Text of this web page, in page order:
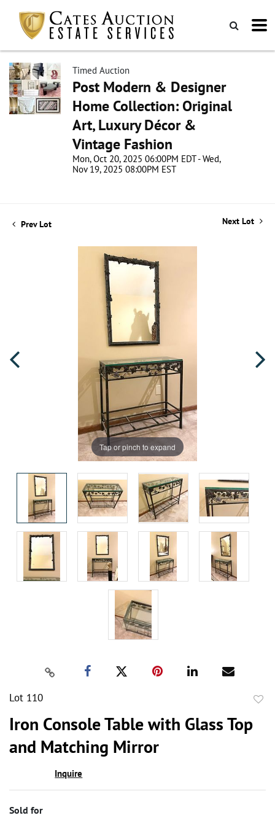
Timed Auction
Post Modern & Designer
Home Collection: Original
Art, Luxury Décor &
Vintage Fashion
Mon, Oct 20, 2025 06:00PM EDT - Wed,
Nov 19, 2025 08:00PM EST
Prev Lot Next Lot
Tap or pinch to expand
Lot 110
Iron Console Table with Glass Top
and Matching Mirror
Inquire
Sold for